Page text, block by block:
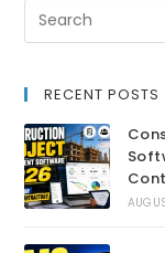
RECENT POSTS